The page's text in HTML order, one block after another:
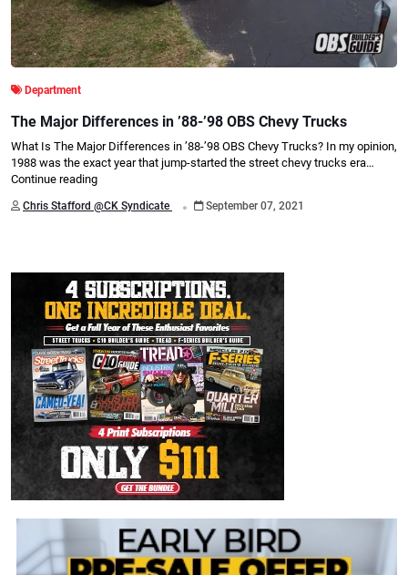
Department
The Major Differences in ’88-’98 OBS Chevy Trucks
What Is The Major Differences in ’88-’98 OBS Chevy Trucks? In my opinion,
1988 was the exact year that jump-started the street chevy trucks era…
Continue reading
Chris Stafford @CK Syndicate . September 07, 2021